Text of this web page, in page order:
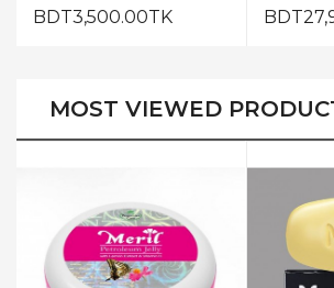
BDT3,500.00TK
MOST VIEWED